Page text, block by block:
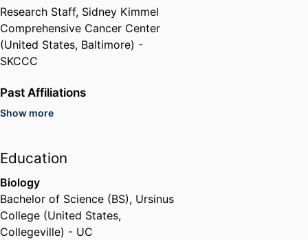
Research Staff, Sidney Kimmel
Comprehensive Cancer Center
(United States, Baltimore) -
SKCCC
Past Affiliations
Adjunct Faculty Instructor,
Post Doctoral Researcher,
Sanford Burnham Prebys Medical
Discovery Institute (United
States, La Jolla) - SBP
Show more
Education
Biology
Bachelor of Science (BS), Ursinus
College (United States,
Collegeville) - UC